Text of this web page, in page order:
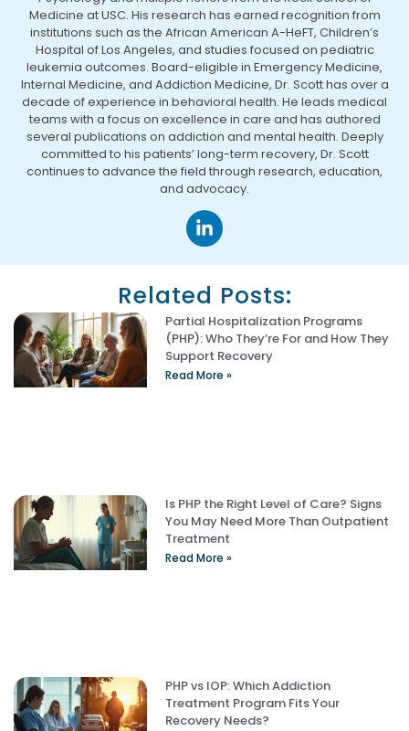
Medicine at USC. His research has earned recognition from
institutions such as the African American A-HeFT, Children’s
Hospital of Los Angeles, and studies focused on pediatric
leukemia outcomes. Board-eligible in Emergency Medicine,
Internal Medicine, and Addiction Medicine, Dr. Scott has over a
decade of experience in behavioral health. He leads medical
teams with a focus on excellence in care and has authored
several publications on addiction and mental health. Deeply
committed to his patients’ long-term recovery, Dr. Scott
continues to advance the field through research, education,
and advocacy.
Related Posts:
Partial Hospitalization Programs
(PHP): Who They’re For and How They
Support Recovery
Read More »
Is PHP the Right Level of Care? Signs
You May Need More Than Outpatient
Treatment
Read More »
PHP vs IOP: Which Addiction
Treatment Program Fits Your
Recovery Needs?